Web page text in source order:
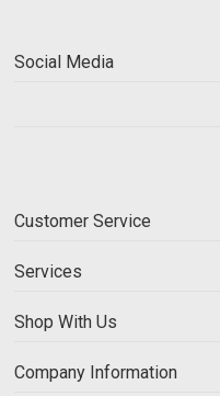
Social Media
Customer Service
Services
Shop With Us
Company Information